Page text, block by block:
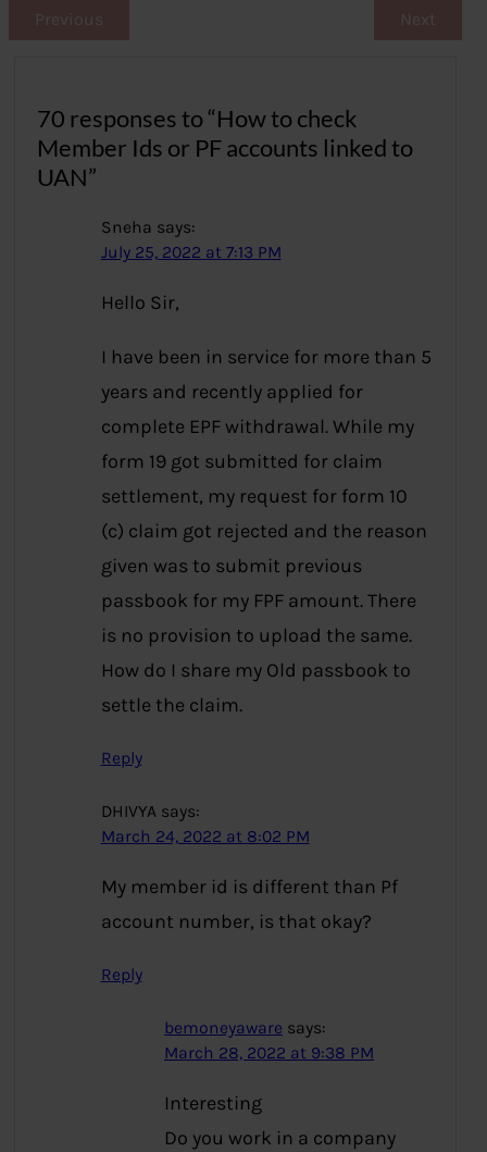
Previous Next
70 responses to “How to check
Member Ids or PF accounts linked to
UAN”
Sneha says:
July 25, 2022 at 7:13 PM
Hello Sir,
I have been in service for more than 5
years and recently applied for
complete EPF withdrawal. While my
form 19 got submitted for claim
settlement, my request for form 10
(c) claim got rejected and the reason
given was to submit previous
passbook for my FPF amount. There
is no provision to upload the same.
How do I share my Old passbook to
settle the claim.
Reply
DHIVYA says:
March 24, 2022 at 8:02 PM
My member id is different than Pf
account number, is that okay?
Reply
bemoneyaware says:
March 28, 2022 at 9:38 PM
Interesting
Do you work in a company